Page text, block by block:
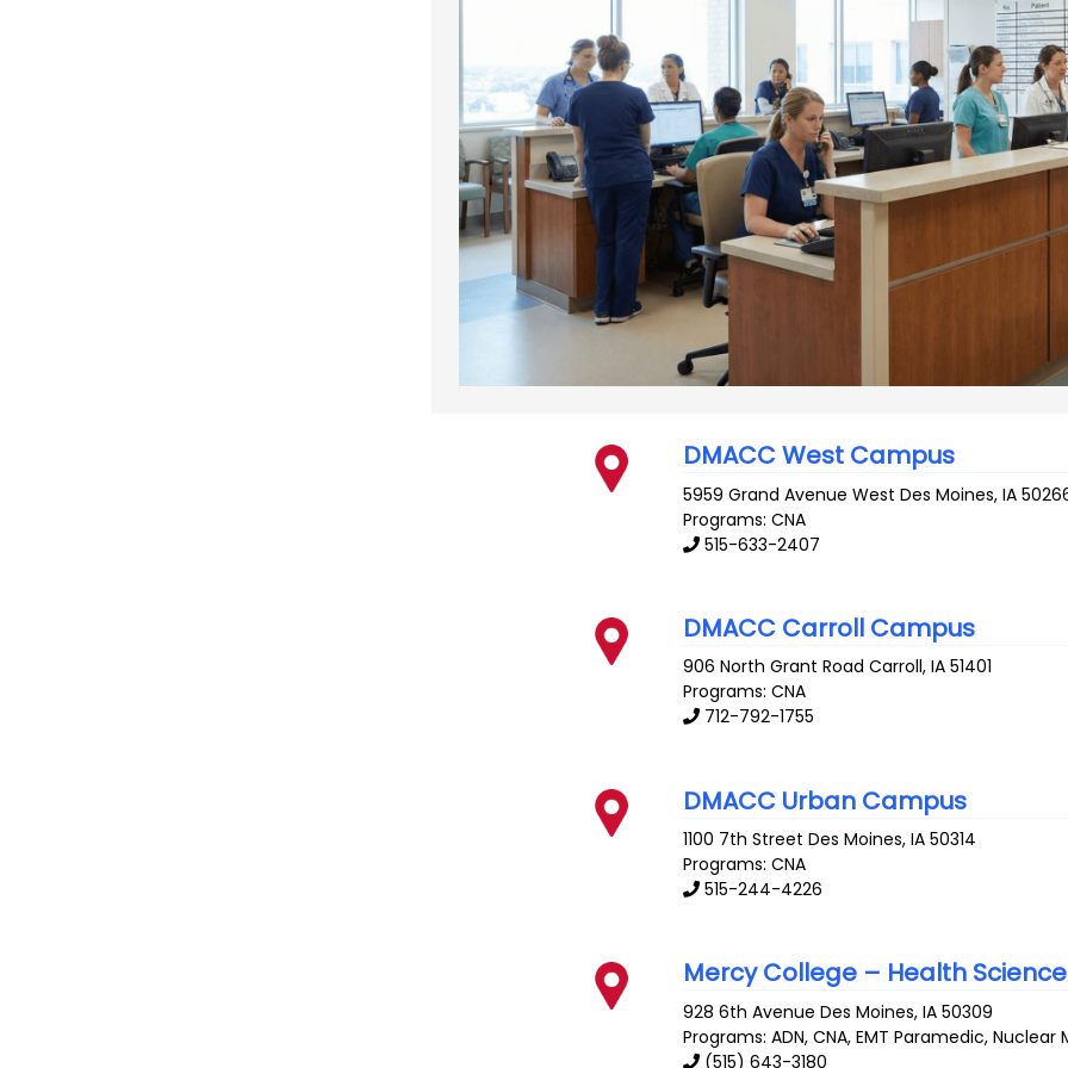
DMACC West Campus
5959 Grand Avenue West Des Moines,IA
Programs: CNA
515-633-2407
DMACC Carroll Campus
906 North Grant Road Carroll,IA 51401
Programs: CNA
712-792-1755
DMACC Urban Campus
1100 7th Street Des Moines,IA 50314
Programs: CNA
515-244-4226
Mercy College – Health Science
928 6th Avenue Des Moines,IA 50309
Programs: ADN, CNA, EMT Paramedic, Nuclear
(515) 643-3180